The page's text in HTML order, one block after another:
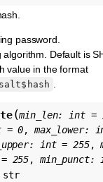
password.
Default is
value in the format
(min_len: int =
= 0,max_lower:
: int = 255,
= 255, min_punct:
str